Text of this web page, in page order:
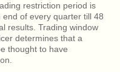
restriction period is
of every quarter till 48
results. Trading window
determines that a
thought to have